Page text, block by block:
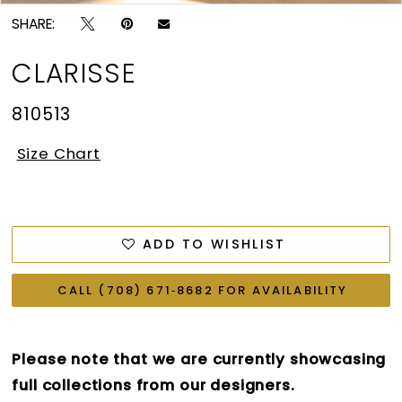
SHARE:
CLARISSE
810513
Size Chart
ADD TO WISHLIST
CALL (708) 671‑8682 FOR AVAILABILITY
Please note that we are currently showcasing
full collections from our designers.